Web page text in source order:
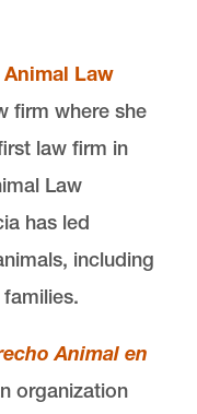
Animal Law
firm where she
law firm in
Law
has led
including
Animal en
organization